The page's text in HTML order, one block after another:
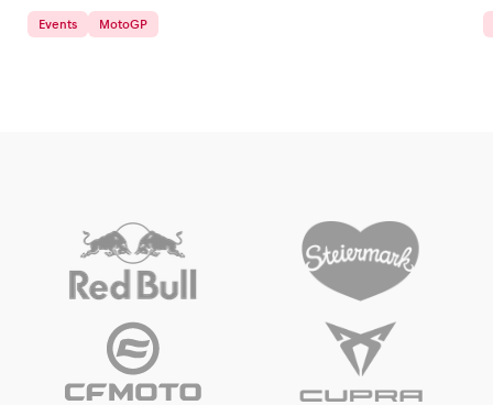
Events MotoGP